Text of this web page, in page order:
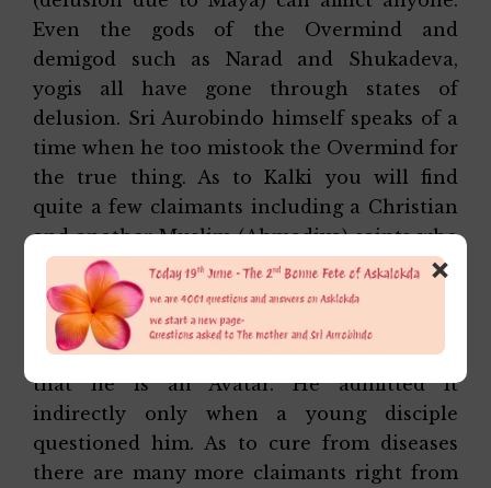
Even the gods of the Overmind and
demigod such as Narad and Shukadeva,
yogis all have gone through states of
delusion. Sri Aurobindo himself speaks of a
time when he too mistook the Overmind for
the true thing. As to Kalki you will find
quite a few claimants including a Christian
and another Muslim (Ahmadiya) saints who
are founders of their own cult. As to saints
carrying on the legacy of Sri Aurobindo,
here too there are quite a few. Interestingly,
Sri Aurobindo himself never said directly
that he is an Avatar. He admitted it
indirectly only when a young disciple
questioned him. As to cure from diseases
there are many more claimants right from
×